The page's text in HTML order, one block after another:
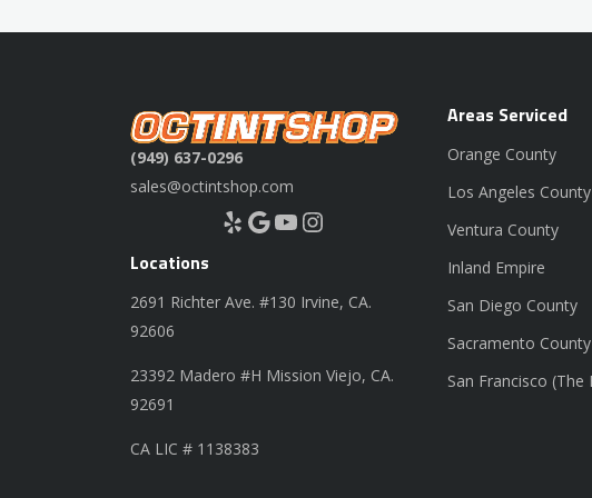
(949) 637-0296
sales@octintshop.com
Yelp Google YouTube Instagram
Locations
2691 Richter Ave. #130 Irvine, CA.
92606
23392 Madero #H Mission Viejo, CA.
92691
CA LIC # 1138383
Areas Serviced
Orange County
Los Angeles County
Ventura County
Inland Empire
San Diego County
Sacramento County
San Francisco (The